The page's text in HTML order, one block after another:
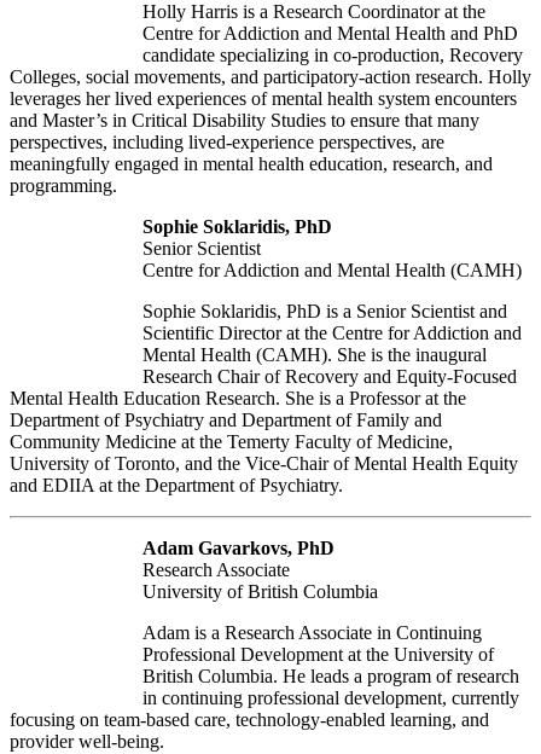
Holly Harris is a Research Coordinator at the
Centre for Addiction and Mental Health and PhD
candidate specializing in co-production, Recovery
Colleges, social movements, and participatory-action research. Holly
leverages her lived experiences of mental health system encounters
and Master’s in Critical Disability Studies to ensure that many
perspectives, including lived-experience perspectives, are
meaningfully engaged in mental health education, research, and
programming.
Sophie Soklaridis, PhD
Senior Scientist
Centre for Addiction and Mental Health (CAMH)
Sophie Soklaridis, PhD is a Senior Scientist and
Scientific Director at the Centre for Addiction and
Mental Health (CAMH). She is the inaugural
Research Chair of Recovery and Equity-Focused
Mental Health Education Research. She is a Professor at the
Department of Psychiatry and Department of Family and
Community Medicine at the Temerty Faculty of Medicine,
University of Toronto, and the Vice-Chair of Mental Health Equity
and EDIIA at the Department of Psychiatry.
Adam Gavarkovs, PhD
Research Associate
University of British Columbia
Adam is a Research Associate in Continuing
Professional Development at the University of
British Columbia. He leads a program of research
in continuing professional development, currently
focusing on team-based care, technology-enabled learning, and
provider well-being.